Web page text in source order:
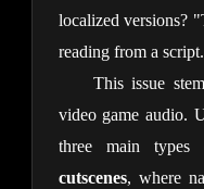
localized versions?
reading from a
This issue
video game audio.
cutscenes, where